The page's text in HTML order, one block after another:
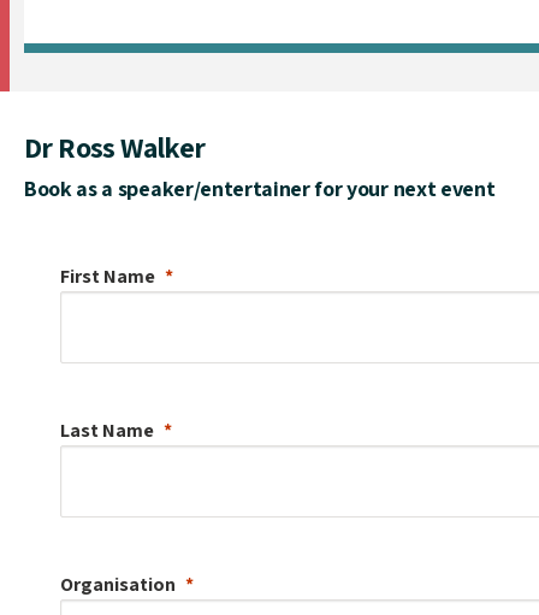
Dr Ross Walker
Book as a speaker/entertainer for your next event
First Name
Last Name
Organisation